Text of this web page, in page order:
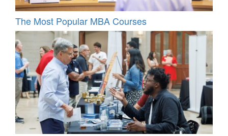
The Most Popular MBA Courses